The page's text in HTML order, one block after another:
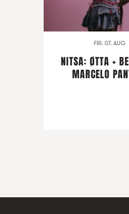
FRI. 07. AUG
NITSA: ØTTA +
MARCELO